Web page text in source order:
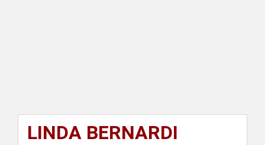
LINDA BERNARDI